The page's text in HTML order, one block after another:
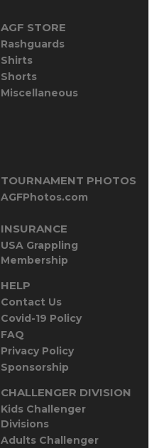
AGF STORE
Rashguards
Shirts
Shorts
Miscellaneous
TOURNAMENT PHOTOS
AGFPhotos.com
INSURANCE
USA Grappling
Membership
HELP
Contact Us
Covid-19 Policy
FAQ
Privacy Policy
Sponsorship
CHALLENGER DIVISION
Kids Challenger
Divisions
Adults Challenger